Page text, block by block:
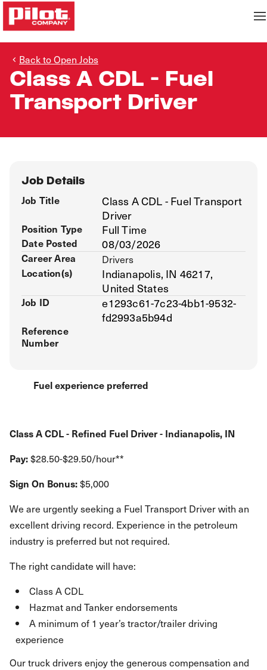
Back to Open Jobs
Class A CDL - Fuel
Transport Driver
Fuel experience preferred
Class A CDL - Refined Fuel Driver - Indianapolis, IN
Pay:$28.50-$29.50/hour**
Sign On Bonus:$5,000
We are urgently seeking a Fuel Transport Driver with an
excellent driving record. Experience in the petroleum
industry is preferred but not required.
The right candidate will have:
Class A CDL
Hazmat and Tanker endorsements
A minimum of 1 year’s tractor/trailer driving
experience
Our truck drivers enjoy the generous compensation and
Job Details
Job Title
Class A CDL - Fuel Transport
Driver
Position Type Full Time
Date Posted 08/03/2026
Career Area
Drivers
Location(s)
Indianapolis, IN 46217,
United States
Job ID
e1293c61-7c23-4bb1-9532-
fd2993a5b94d
Reference
Number